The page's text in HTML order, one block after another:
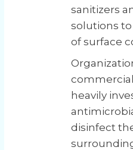
sanitizers
solutions
of surface
heavily
disinfect